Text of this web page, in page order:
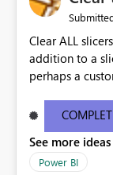
Clear ALL
addition to a
perhaps a
See more
Power BI